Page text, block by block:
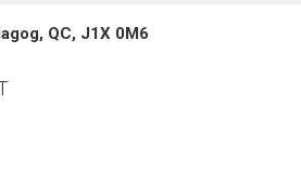
QC, J1X 0M6